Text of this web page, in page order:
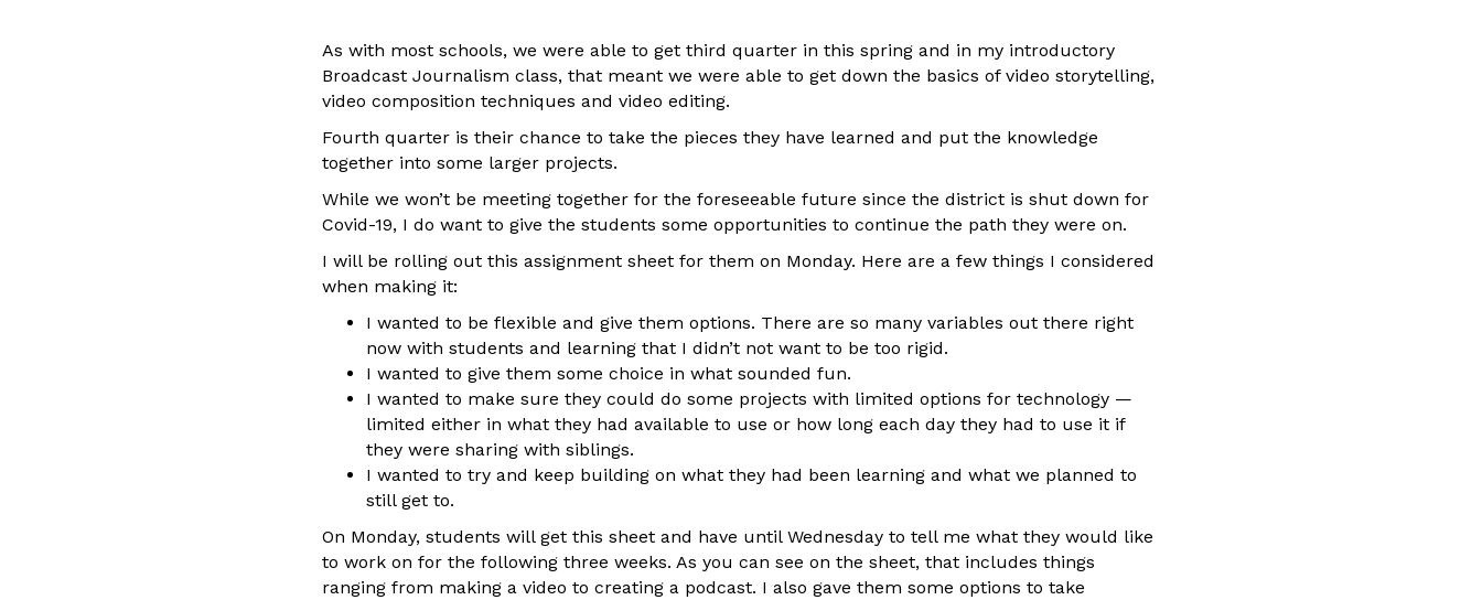
As with most schools, we were able to get third quarter in this spring and in my introductory
Broadcast Journalism class, that meant we were able to get down the basics of video storytelling,
video composition techniques and video editing.
Fourth quarter is their chance to take the pieces they have learned and put the knowledge
together into some larger projects.
While we won’t be meeting together for the foreseeable future since the district is shut down for
Covid-19, I do want to give the students some opportunities to continue the path they were on.
I will be rolling out this assignment sheet for them on Monday. Here are a few things I considered
when making it:
I wanted to be flexible and give them options. There are so many variables out there right
now with students and learning that I didn’t not want to be too rigid.
I wanted to give them some choice in what sounded fun.
I wanted to make sure they could do some projects with limited options for technology —
limited either in what they had available to use or how long each day they had to use it if
they were sharing with siblings.
I wanted to try and keep building on what they had been learning and what we planned to
still get to.
On Monday, students will get this sheet and have until Wednesday to tell me what they would like
to work on for the following three weeks. As you can see on the sheet, that includes things
ranging from making a video to creating a podcast. I also gave them some options to take